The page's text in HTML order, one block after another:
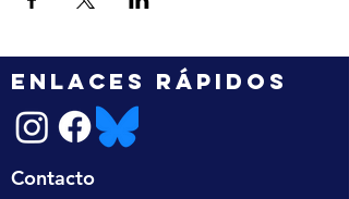
ENLACES RÁPIDOS
Contacto